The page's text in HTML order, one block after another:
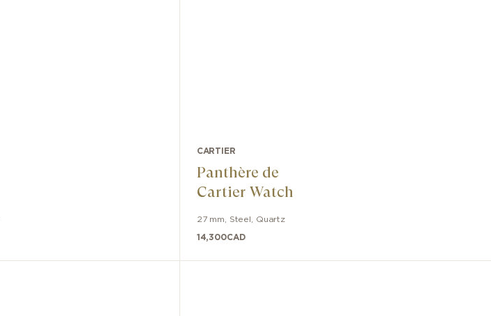
CARTIER
Panthère de
Cartier Watch
27 mm Steel Quartz
14,300CAD